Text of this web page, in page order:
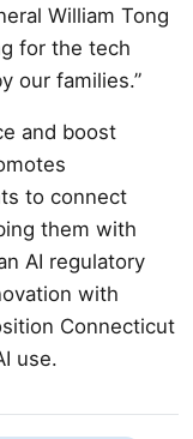
William Tong
for the tech
our families.”
and boost
to connect
them with
AI regulatory
with
Connecticut
use.